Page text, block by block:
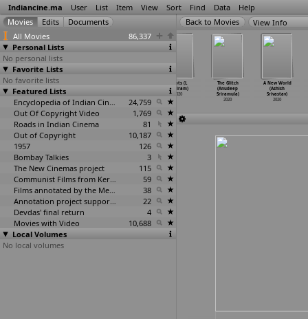
Indiancine.ma User List Item View Sort Find Data Help
All Movies
86,337
Personal Lists
No personal lists
Favorite Lists
No favorite lists
Featured Lists
Encyclopedia of Indian Cinema
24,759
Out Of Copyright Video
1,769
Roads in Indian Cinema
81
Out of Copyright
10,187
1957
126
Bombay Talkies
3
The New Cinemas project
115
Communist Films from Kerala
59
Films annotated by the Media Lab Jadavpur University
38
Annotation project supported by the University of Chicago
22
Devdas' final return
4
Movies with Video
10,688
Local Volumes
No local volumes
View Info
Antham (Lokesh
Srinivasan)
2020
Roots (L
B Sriram)
2020
The Glitch
(Anudeep
Sriramula)
2020
A New World
(Ashish
Srivastav)
2020